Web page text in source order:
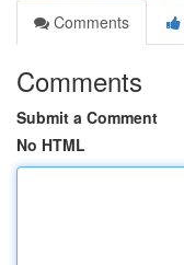
Comments
Comments
Submit a Comment
No HTML